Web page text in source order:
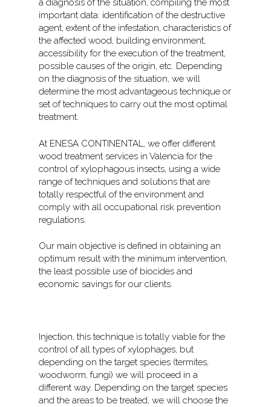
a diagnosis of the situation, compiling the most
important data: identification of the destructive
agent, extent of the infestation, characteristics of
the affected wood, building environment,
accessibility for the execution of the treatment,
possible causes of the origin, etc. Depending
on the diagnosis of the situation, we will
determine the most advantageous technique or
set of techniques to carry out the most optimal
treatment.
At ENESA CONTINENTAL, we offer different
wood treatment services in Valencia for the
control of xylophagous insects, using a wide
range of techniques and solutions that are
totally respectful of the environment and
comply with all occupational risk prevention
regulations.
Our main objective is defined in obtaining an
optimum result with the minimum intervention,
the least possible use of biocides and
economic savings for our clients.
Injection, this technique is totally viable for the
control of all types of xylophages, but
depending on the target species (termites,
woodworm, fungi) we will proceed in a
different way. Depending on the target species
and the areas to be treated, we will choose the